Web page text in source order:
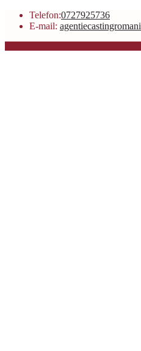
Telefon:0727925736
E-mail: